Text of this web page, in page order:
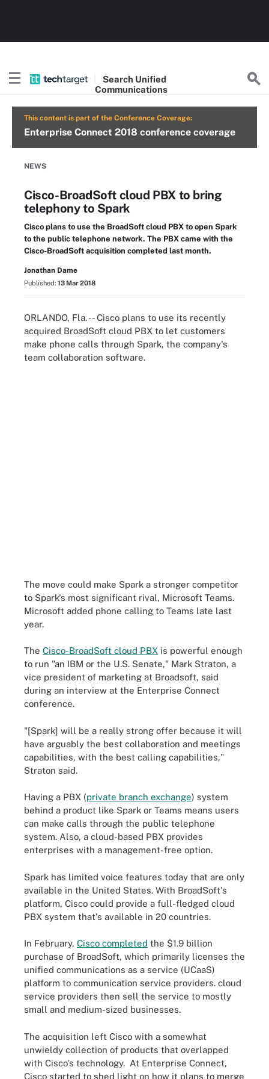
Search Unified
Communications
This content is part of the Conference Coverage:
Enterprise Connect 2018 conference coverage
NEWS
Cisco-BroadSoft cloud PBX to bring
telephony to Spark
Cisco plans to use the BroadSoft cloud PBX to open Spark
to the public telephone network. The PBX came with the
Cisco-BroadSoft acquisition completed last month.
Jonathan Dame
Published: 13 Mar 2018
ORLANDO, Fla. -- Cisco plans to use its recently
acquired BroadSoft cloud PBX to let customers
make phone calls through Spark, the company's
team collaboration software.
The move could make Spark a stronger competitor
to Spark's most significant rival, Microsoft Teams.
Microsoft added phone calling to Teams late last
year.
The Cisco-BroadSoft cloud PBX is powerful enough
to run "an IBM or the U.S. Senate," Mark Straton, a
vice president of marketing at Broadsoft, said
during an interview at the Enterprise Connect
conference.
"[Spark] will be a really strong offer because it will
have arguably the best collaboration and meetings
capabilities, with the best calling capabilities,"
Straton said.
Having a PBX (private branch exchange) system
behind a product like Spark or Teams means users
can make calls through the public telephone
system. Also, a cloud-based PBX provides
enterprises with a management-free option.
Spark has limited voice features today that are only
available in the United States. With BroadSoft's
platform, Cisco could provide a full-fledged cloud
PBX system that's available in 20 countries.
In February, Cisco completed the $1.9 billion
purchase of BroadSoft, which primarily licenses the
unified communications as a service (UCaaS)
platform to communication service providers. cloud
service providers then sell the service to mostly
small and medium-sized businesses.
The acquisition left Cisco with a somewhat
unwieldy collection of products that overlapped
with Cisco's technology. At Enterprise Connect,
Cisco started to shed light on how it plans to merge